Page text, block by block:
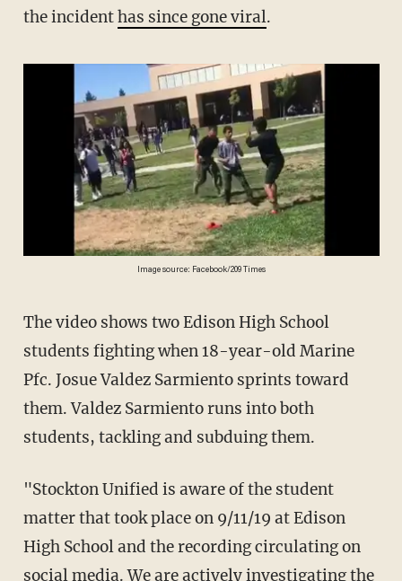
the incidenthas since gone viral.
Image source: Facebook/209 Times
The video shows two Edison High School
students fighting when 18-year-old Marine
Pfc. Josue Valdez Sarmiento sprints toward
them. Valdez Sarmiento runs into both
students, tackling and subduing them.
"Stockton Unified is aware of the student
matter that took place on 9/11/19 at Edison
High School and the recording circulating on
social media. We are actively investigating the